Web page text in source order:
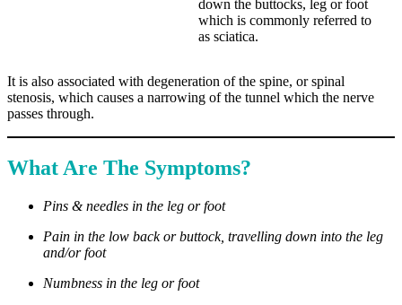
down the buttocks, leg or foot
which is commonly referred to
as sciatica.
It is also associated with degeneration of the spine, or spinal
stenosis, which causes a narrowing of the tunnel which the nerve
passes through.
What Are The Symptoms?
Pins & needles in the leg or foot
Pain in the low back or buttock, travelling down into the leg
and/or foot
Numbness in the leg or foot